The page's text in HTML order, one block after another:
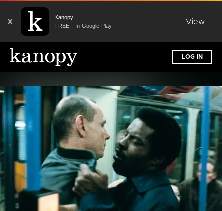
X
Kanopy
FREE - In Google Play
View
LOG IN